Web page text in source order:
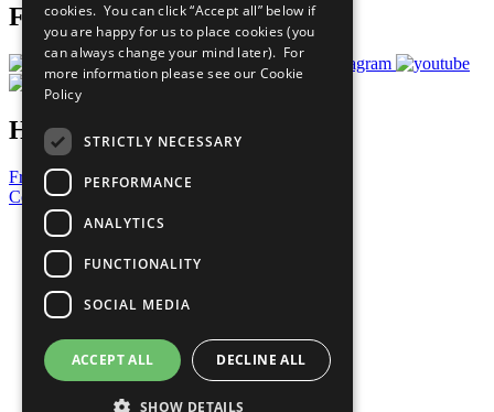
Follow Us
Have a Question?
Frequently Asked Questions
Contact Us
United Nations
Privacy Policy
Cookies Policy
Copyright
Photo Credits
cookies. You can click “Accept all” below if
you are happy for us to place cookies (you
can always change your mind later). For
more information please see our Cookie
Policy
STRICTLY NECESSARY
PERFORMANCE
ANALYTICS
FUNCTIONALITY
SOCIAL MEDIA
ACCEPT ALL DECLINE ALL
SHOW DETAILS